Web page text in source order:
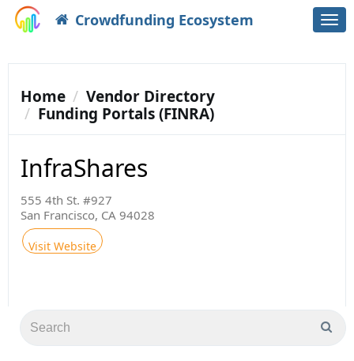
Crowdfunding Ecosystem
Home
Vendor Directory
Funding Portals (FINRA)
InfraShares
555 4th St. #927
San Francisco, CA 94028
Visit Website